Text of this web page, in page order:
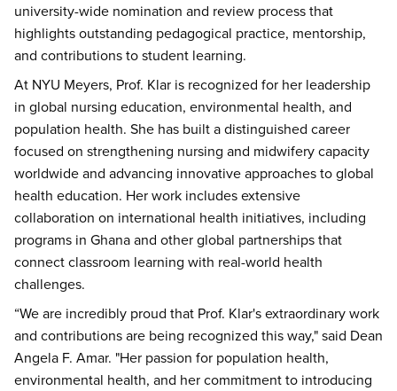
university-wide nomination and review process that
highlights outstanding pedagogical practice, mentorship,
and contributions to student learning.
At NYU Meyers, Prof. Klar is recognized for her leadership
in global nursing education, environmental health, and
population health. She has built a distinguished career
focused on strengthening nursing and midwifery capacity
worldwide and advancing innovative approaches to global
health education. Her work includes extensive
collaboration on international health initiatives, including
programs in Ghana and other global partnerships that
connect classroom learning with real-world health
challenges.
“We are incredibly proud that Prof. Klar's extraordinary work
and contributions are being recognized this way," said Dean
Angela F. Amar. "Her passion for population health,
environmental health, and her commitment to introducing